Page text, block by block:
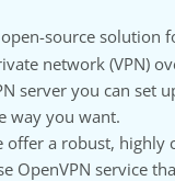
source solution
network (VPN)
server you can set
way you want.
offer a robust, highly
OpenVPN service